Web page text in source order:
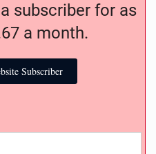
subscriber for as
a month.
Subscriber